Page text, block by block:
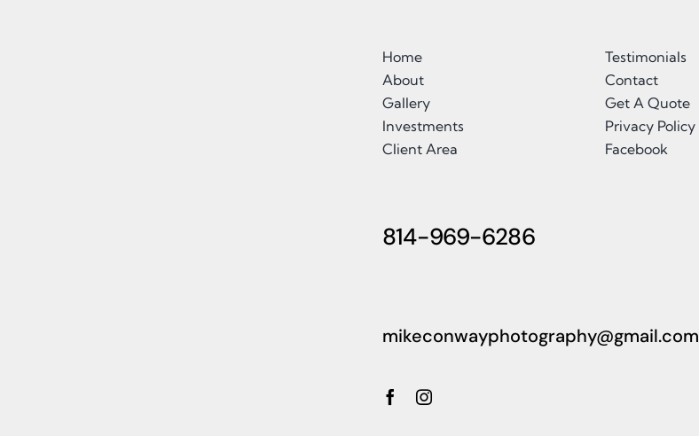
Home
About
Gallery
Investments
Client Area
Testimonials
Contact
Get A Quote
Privacy Policy
Facebook
814-969-6286
mikeconwayphotography@gmail.com